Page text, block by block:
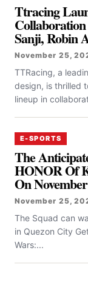
Ttracing
Sanji, Robin
November 25,
TTRacing, a
design, is thrilled
lineup in
E-SPORTS
The
HONOR Of
On
November 25,
The Squad can
in Quezon City
Wars:...